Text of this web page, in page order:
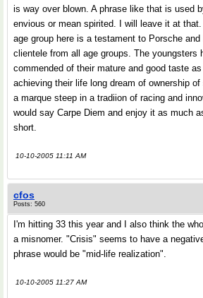
is way over blown. A phrase like that is used
envious or mean spirited. I will leave it at
age group here is a testament to Porsche
clientele from all age groups. The youngsters
commended of their mature and good taste
achieving their life long dream of ownership
a marque steep in a tradiion of racing and
would say Carpe Diem and enjoy it as much
short.
10-10-2005 11:11 AM
cfos
Posts: 560
I'm hitting 33 this year and I also think the
a misnomer. "Crisis" seems to have a
phrase would be "mid-life realization".
10-10-2005 11:27 AM